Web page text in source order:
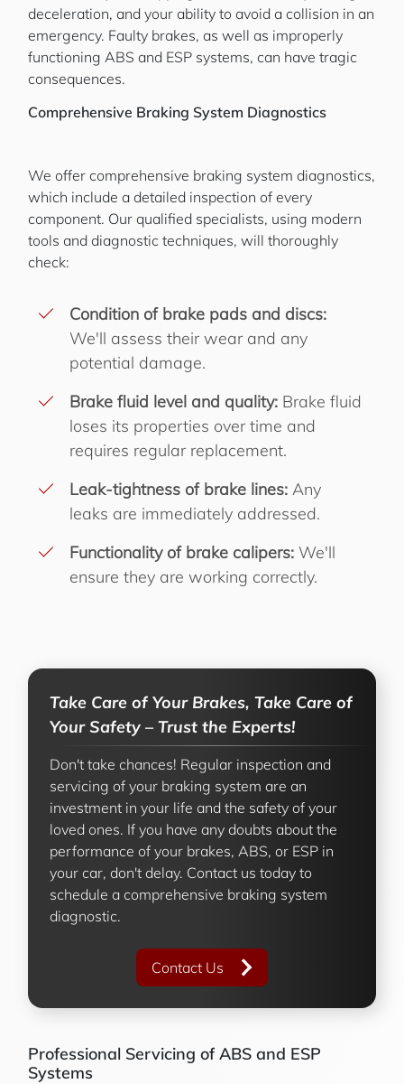
deceleration, and your ability to avoid a collision in an
emergency. Faulty brakes, as well as improperly
functioning ABS and ESP systems, can have tragic
consequences.
Comprehensive Braking System Diagnostics
We offer comprehensive braking system diagnostics,
which include a detailed inspection of every
component. Our qualified specialists, using modern
tools and diagnostic techniques, will thoroughly
check:
Condition of brake pads and discs:
We'll assess their wear and any
potential damage.
Brake fluid level and quality: Brake fluid
loses its properties over time and
requires regular replacement.
Leak-tightness of brake lines: Any
leaks are immediately addressed.
Functionality of brake calipers: We'll
ensure they are working correctly.
Take Care of Your Brakes, Take Care of
Your Safety – Trust the Experts!
Don't take chances! Regular inspection and
servicing of your braking system are an
investment in your life and the safety of your
loved ones. If you have any doubts about the
performance of your brakes, ABS, or ESP in
your car, don't delay. Contact us today to
schedule a comprehensive braking system
diagnostic.
Contact Us
Professional Servicing of ABS and ESP
Systems